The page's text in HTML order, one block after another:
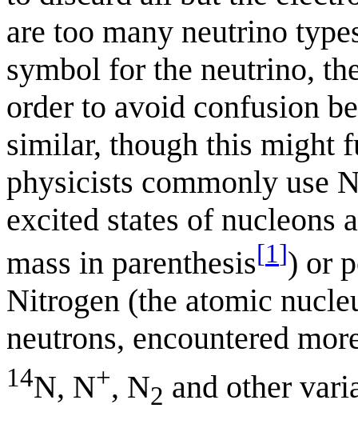
are too many neutrino
symbol for the neutrino,
order to avoid confusion
similar, though this might
physicists commonly use
excited states of nucleons
mass in parenthesis[1]) or
Nitrogen (the atomic
neutrons, encountered
14N, N+, N2 and other